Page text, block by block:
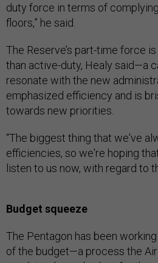
duty force in terms of
floors,” he said.
The Reserve’s part-time force
than active-duty, Healy said—a
resonate with the new
emphasized efficiency and is
towards new priorities.
“The biggest thing that we've
efficiencies, so we're hoping
listen to us now, with regard to
Budget squeeze
The Pentagon has been
of the budget—a process the Air